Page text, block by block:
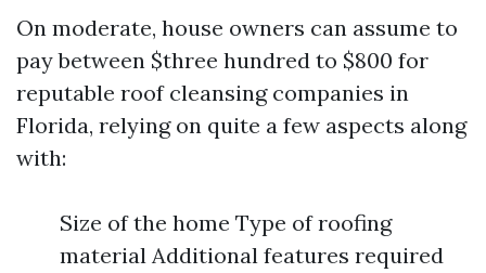
On moderate, house owners can assume to
pay between $three hundred to $800 for
reputable roof cleansing companies in
Florida, relying on quite a few aspects along
with:
Size of the home Type of roofing
material Additional features required